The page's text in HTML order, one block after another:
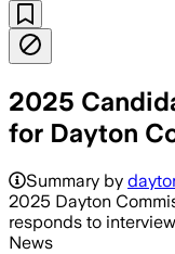
2025
for Dayton
Summary by
2025 Dayton
responds to
News